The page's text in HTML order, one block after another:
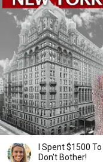
I Spent $1500
Don't Bother!